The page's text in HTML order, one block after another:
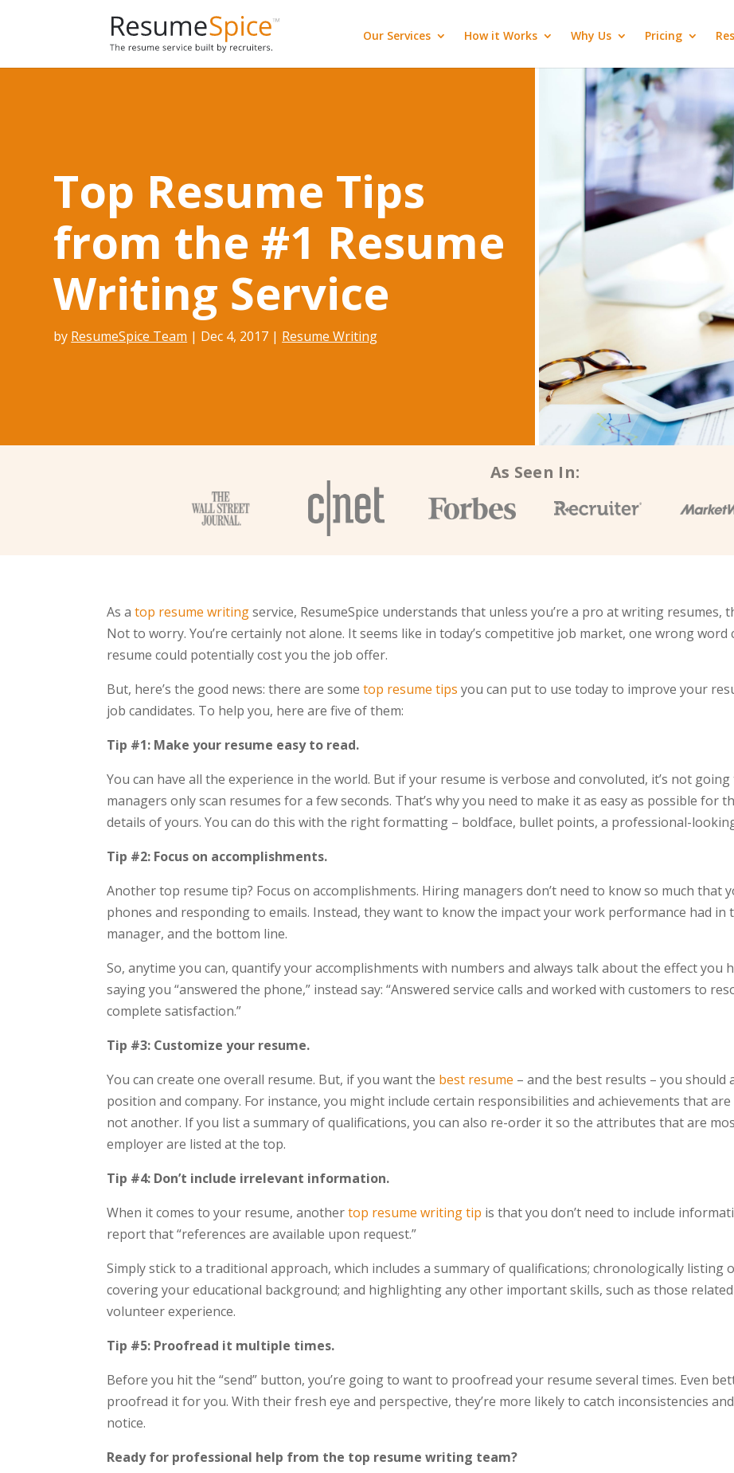
Our Services How it Works Why Us Pricing
Top Resume Tips
from the #1 Resume
Writing Service
by ResumeSpice Team | Dec 4, 2017 | Resume Writing
As Seen In:
As atop resume writingservice, ResumeSpice understands that unless you’re a pro at writing resumes,
Not to worry. You’re certainly not alone. It seems like in today’s competitive job market, one wrong
resume could potentially cost you the job offer.
But, here’s the good news: there are sometop resume tips you can put to use today to improve your
job candidates. To help you, here are five of them:
Tip #1: Make your resume easy to read.
You can have all the experience in the world. But if your resume is verbose and convoluted, it’s not
managers only scan resumes for a few seconds. That’s why you need to make it as easy as possible
details of yours. You can do this with the right formatting – boldface, bullet points, a professional-
Tip #2: Focus on accomplishments.
Another top resume tip? Focus on accomplishments. Hiring managers don’t need to know so much
phones and responding to emails. Instead, they want to know the impact your work performance had in
manager, and the bottom line.
So, anytime you can, quantify your accomplishments with numbers and always talk about the effect you
saying you “answered the phone,” instead say: “Answered service calls and worked with customers to
complete satisfaction.”
Tip #3: Customize your resume.
You can create one overall resume. But, if you want the best resume – and the best results – you
position and company. For instance, you might include certain responsibilities and achievements that
not another. If you list a summary of qualifications, you can also re-order it so the attributes that are
employer are listed at the top.
Tip #4: Don’t include irrelevant information.
When it comes to your resume, anothertop resume writing tip is that you don’t need to include
report that “references are available upon request.”
Simply stick to a traditional approach, which includes a summary of qualifications; chronologically
covering your educational background; and highlighting any other important skills, such as those
volunteer experience.
Tip #5: Proofread it multiple times.
Before you hit the “send” button, you’re going to want to proofread your resume several times. Even
proofread it for you. With their fresh eye and perspective, they’re more likely to catch inconsistencies
notice.
Ready for professional help from the top resume writing team?